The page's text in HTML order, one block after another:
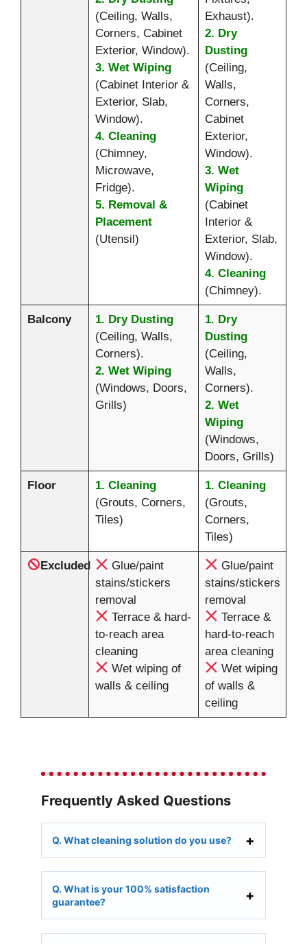
(Ceiling, Walls,
Corners, Cabinet
Exterior, Window).
3. Wet Wiping
(Cabinet Interior &
Exterior, Slab,
Window).
4. Cleaning
(Chimney,
Microwave,
Fridge).
5. Removal &
Placement
(Utensil)
Exhaust).
2. Dry
Dusting
(Ceiling,
Walls,
Corners,
Cabinet
Exterior,
Window).
3. Wet
Wiping
(Cabinet
Interior &
Exterior, Slab,
Window).
4. Cleaning
(Chimney).
Balcony
1. Dry Dusting
(Ceiling, Walls,
Corners).
2. Wet Wiping
(Windows, Doors,
Grills)
1. Dry
Dusting
(Ceiling,
Walls,
Corners).
2. Wet
Wiping
(Windows,
Doors, Grills)
Floor
1. Cleaning
(Grouts, Corners,
Tiles)
1. Cleaning
(Grouts,
Corners,
Tiles)
Excluded
Glue/paint
stains/stickers
removal
Terrace & hard-
to-reach area
cleaning
Wet wiping of
walls & ceiling
Glue/paint
stains/stickers
removal
Terrace &
hard-to-reach
area cleaning
Wet wiping
of walls &
ceiling
Frequently Asked Questions
Q. What cleaning solution do you use?
Q. What is your 100% satisfaction
guarantee?